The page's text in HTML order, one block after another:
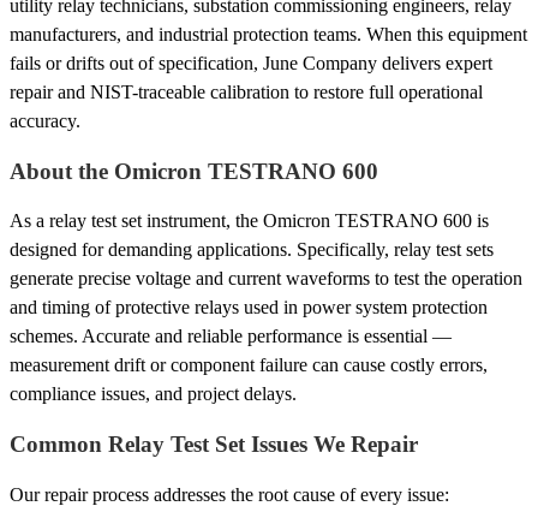
utility relay technicians, substation commissioning engineers, relay
manufacturers, and industrial protection teams. When this equipment
fails or drifts out of specification, June Company delivers expert
repair and NIST-traceable calibration to restore full operational
accuracy.
About the Omicron TESTRANO 600
As a relay test set instrument, the Omicron TESTRANO 600 is
designed for demanding applications. Specifically, relay test sets
generate precise voltage and current waveforms to test the operation
and timing of protective relays used in power system protection
schemes. Accurate and reliable performance is essential —
measurement drift or component failure can cause costly errors,
compliance issues, and project delays.
Common Relay Test Set Issues We Repair
Our repair process addresses the root cause of every issue: